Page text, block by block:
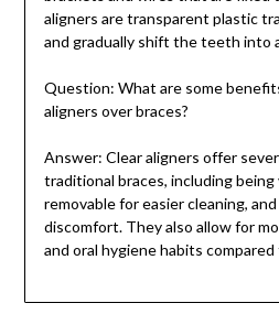
aligners are transparent plastic
and gradually shift the teeth into
Question: What are some
aligners over braces?
Answer: Clear aligners offer
traditional braces, including being
removable for easier cleaning,
discomfort. They also allow for
and oral hygiene habits compared